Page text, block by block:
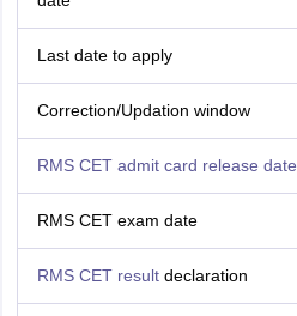
Last date to apply
Correction/Updation window
RMS CET admit card release date
RMS CET exam date
RMS CET result declaration